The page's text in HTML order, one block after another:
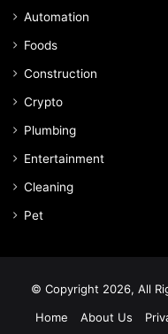
Automation
Foods
Construction
Crypto
Plumbing
Entertainment
Cleaning
Pet
© Copyright 2026, All
Home
About Us